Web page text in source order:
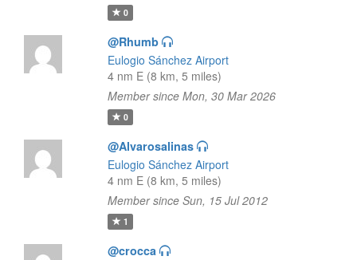
0
@Rhumb
Eulogio Sánchez Airport
4 nm E (8 km, 5 miles)
Member since Mon, 30 Mar 2026
0
@Alvarosalinas
Eulogio Sánchez Airport
4 nm E (8 km, 5 miles)
Member since Sun, 15 Jul 2012
1
@crocca